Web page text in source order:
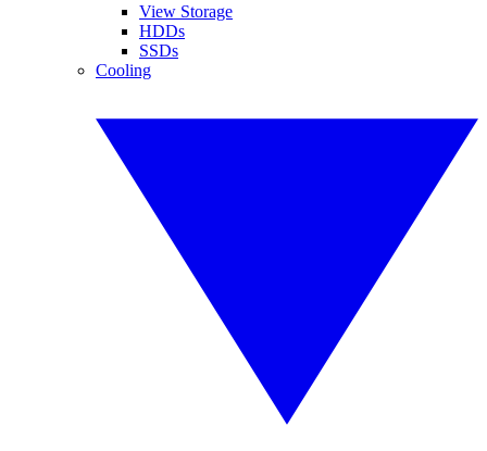
View Storage
HDDs
SSDs
Cooling